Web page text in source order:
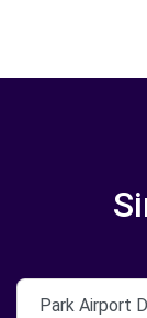
Park Airport